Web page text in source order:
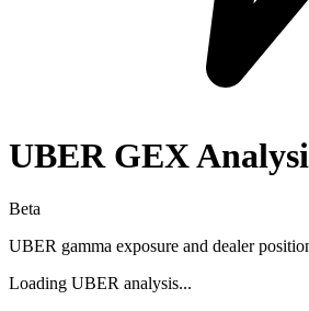
UBER GEX
Beta
UBER gamma exposure and dealer
Loading UBER analysis...